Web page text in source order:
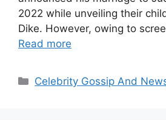
2022 while unveiling their
Dike. However, owing to
Read more
Categories
Celebrity Gossip And